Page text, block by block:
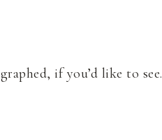
if you’d like to see.